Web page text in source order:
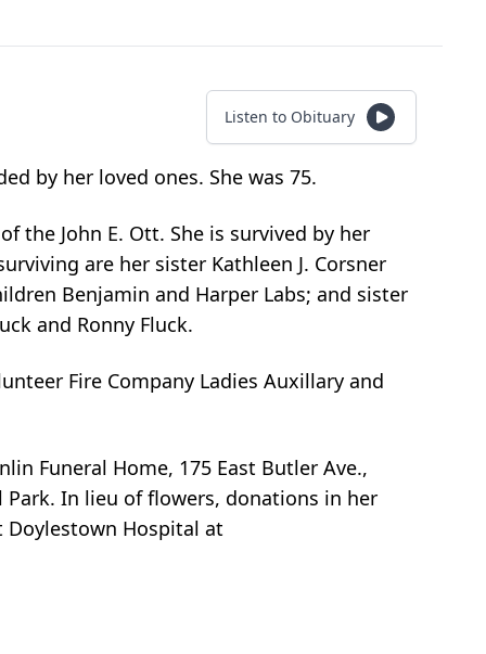
Listen to Obituary
by her loved ones. She was 75.
the John E. Ott. She is survived by her
are her sister Kathleen J. Corsner
Benjamin and Harper Labs; and sister
and Ronny Fluck.
Fire Company Ladies Auxillary and
Funeral Home, 175 East Butler Ave.,
In lieu of flowers, donations in her
Doylestown Hospital at